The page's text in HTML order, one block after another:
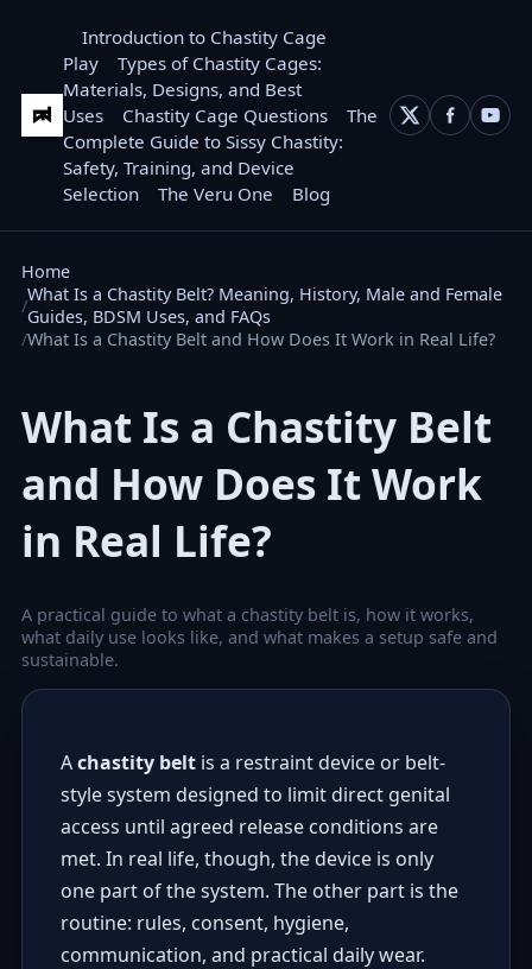
Introduction to Chastity Cage
Play
Types of Chastity Cages:
Materials, Designs, and Best
Uses
Chastity Cage Questions
The
Complete Guide to Sissy Chastity:
Safety, Training, and Device
Selection
The Veru One Blog
Home
What Is a Chastity Belt? Meaning, History, Male and Female
Guides, BDSM Uses, and FAQs
What Is a Chastity Belt and How Does It Work in Real Life?
What Is a Chastity Belt
and How Does It Work
in Real Life?
A practical guide to what a chastity belt is, how it works,
what daily use looks like, and what makes a setup safe and
sustainable.
Achastity beltis a restraint device or belt-
style system designed to limit direct genital
access until agreed release conditions are
met. In real life, though, the device is only
one part of the system. The other part is the
routine: rules, consent, hygiene,
communication, and practical daily wear.